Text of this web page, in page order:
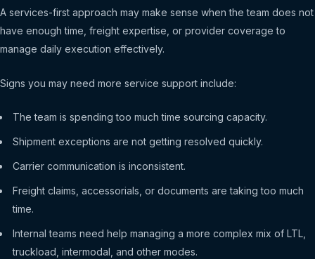
A services-first approach may make sense when the team does not
have enough time, freight expertise, or provider coverage to
manage daily execution effectively.
Signs you may need more service support include:
The team is spending too much time sourcing capacity.
Shipment exceptions are not getting resolved quickly.
Carrier communication is inconsistent.
Freight claims, accessorials, or documents are taking too much
time.
Internal teams need help managing a more complex mix of LTL,
truckload, intermodal, and other modes.